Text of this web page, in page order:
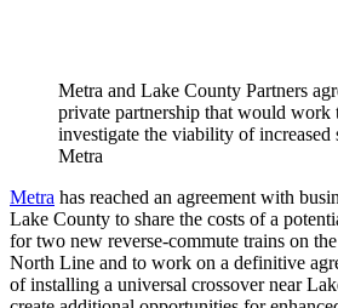
Metra and Lake County Partners
private partnership that would work
investigate the viability of increased
Metra
Metra has reached an agreement with
Lake County to share the costs of a
for two new reverse-commute trains on
North Line and to work on a definitive
of installing a universal crossover near